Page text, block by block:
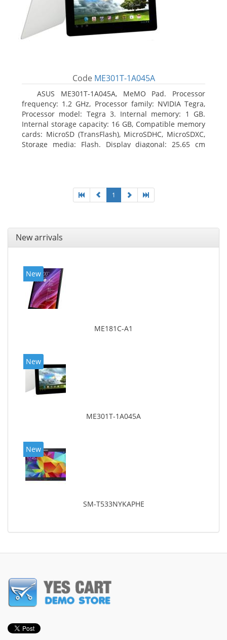
Code ME301T-1A045A
ASUS ME301T-1A045A, MeMO Pad. Processor
frequency: 1.2 GHz, Processor family: NVIDIA Tegra,
Processor model: Tegra 3. Internal memory: 1 GB.
Internal storage capacity: 16 GB, Compatible memory
cards: MicroSD (TransFlash), MicroSDHC, MicroSDXC,
Storage media: Flash. Display diagonal: 25.65 cm
1
New arrivals
New
ME181C-A1
New
ME301T-1A045A
New
SM-T533NYKAPHE